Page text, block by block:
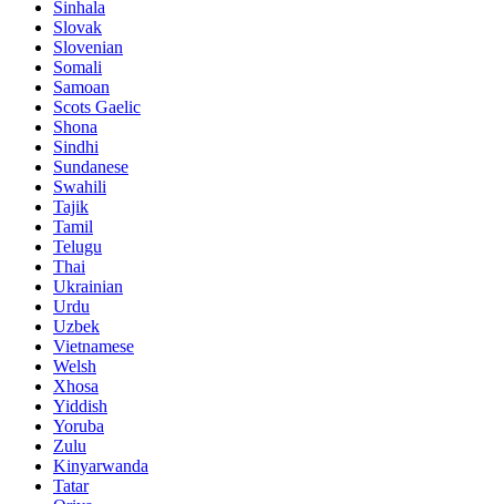
Sinhala
Slovak
Slovenian
Somali
Samoan
Scots Gaelic
Shona
Sindhi
Sundanese
Swahili
Tajik
Tamil
Telugu
Thai
Ukrainian
Urdu
Uzbek
Vietnamese
Welsh
Xhosa
Yiddish
Yoruba
Zulu
Kinyarwanda
Tatar